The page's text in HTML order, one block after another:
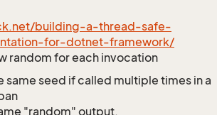
building-a-thread-safe-
for-dotnet-framework/
random for each invocation
same seed if called multiple times in a
"random" output.